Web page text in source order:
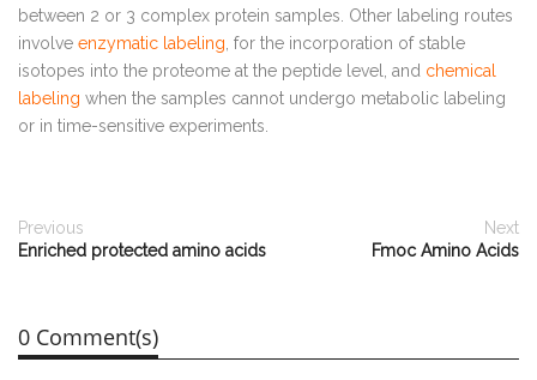
between 2 or 3 complex protein samples. Other labeling routes
involve enzymatic labeling , for the incorporation of stable
isotopes into the proteome at the peptide level, and chemical
labeling when the samples cannot undergo metabolic labeling
or in time-sensitive experiments.
Previous
Enriched protected amino acids
Next
Fmoc Amino Acids
0 Comment(s)